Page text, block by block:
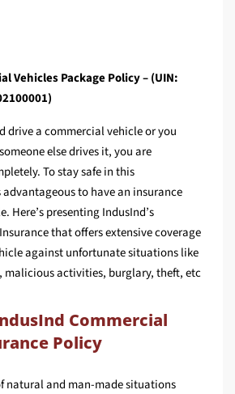
Vehicles Package Policy – (UIN:
drive a commercial vehicle or you
else drives it, you are
To stay safe in this
to have an insurance
Here’s presenting IndusInd’s
that offers extensive coverage
against unfortunate situations like
malicious activities, burglary, theft, etc
Commercial
Policy
natural and man-made situations